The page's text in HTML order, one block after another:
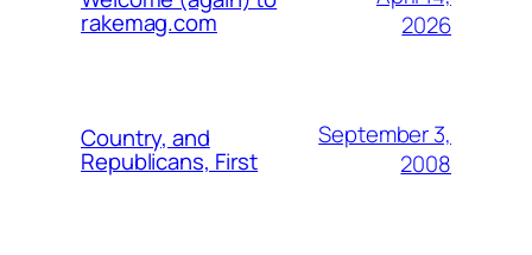
rakemag.com
2026
Country, and
Republicans, First
September 3,
2008